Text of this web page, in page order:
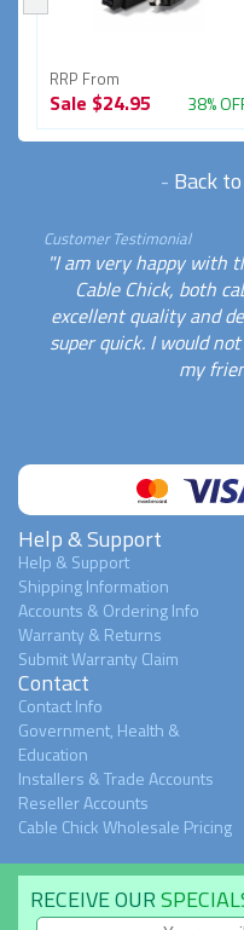
RRP From
Sale $24.95 38%
- Back
Customer Testimonial
"I am very happy with
Cable Chick, both
excellent quality and
super quick. I would
my
Help & Support
Help & Support
Shipping Information
Accounts & Ordering Info
Warranty & Returns
Submit Warranty Claim
Contact
Contact Info
Government, Health &
Education
Installers & Trade Accounts
Reseller Accounts
Cable Chick Wholesale Pricing
RECEIVE OUR